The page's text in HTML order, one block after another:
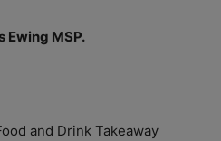
Ewing MSP.
and Drink Takeaway